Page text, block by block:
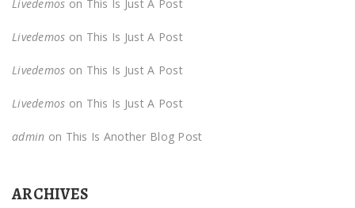
Livedemos on This Is Just A Post
Livedemos on This Is Just A Post
Livedemos on This Is Just A Post
Livedemos on This Is Just A Post
admin on This Is Another Blog Post
ARCHIVES